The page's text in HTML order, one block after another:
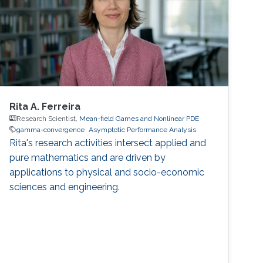
Rita A. Ferreira
Research Scientist, Mean-field Games and Nonlinear PDE
gamma-convergence Asymptotic Performance Analysis
Rita's research activities intersect applied and
pure mathematics and are driven by
applications to physical and socio-economic
sciences and engineering.